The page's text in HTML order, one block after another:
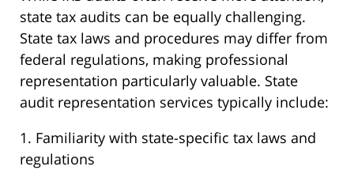
state tax audits can be equally challenging.
State tax laws and procedures may differ from
federal regulations, making professional
representation particularly valuable. State
audit representation services typically include:
1. Familiarity with state-specific tax laws and
regulations